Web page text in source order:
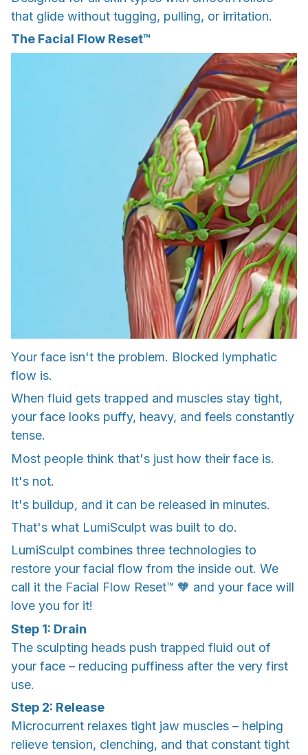
that glide without tugging, pulling, or irritation.
The Facial Flow Reset™
Your face isn't the problem. Blocked lymphatic
flow is.
When fluid gets trapped and muscles stay tight,
your face looks puffy, heavy, and feels constantly
tense.
Most people think that's just how their face is.
It's not.
It's buildup, and it can be released in minutes.
That's what LumiSculpt was built to do.
LumiSculpt combines three technologies to
restore your facial flow from the inside out. We
call it the Facial Flow Reset™ 🧡 and your face will
love you for it!
Step 1: Drain
The sculpting heads push trapped fluid out of
your face – reducing puffiness after the very first
use.
Step 2: Release
Microcurrent relaxes tight jaw muscles – helping
relieve tension, clenching, and that constant tight